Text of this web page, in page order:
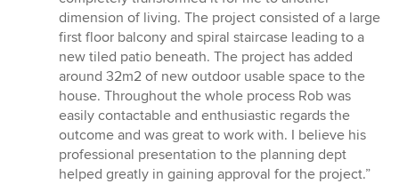
dimension of living. The project consisted of a large
first floor balcony and spiral staircase leading to a
new tiled patio beneath. The project has added
around 32m2 of new outdoor usable space to the
house. Throughout the whole process Rob was
easily contactable and enthusiastic regards the
outcome and was great to work with. I believe his
professional presentation to the planning dept
helped greatly in gaining approval for the project.”